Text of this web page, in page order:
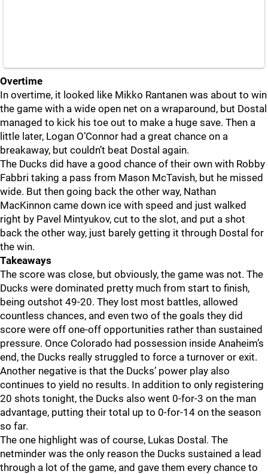
Overtime
In overtime, it looked like Mikko Rantanen was about to win
the game with a wide open net on a wraparound, but Dostal
managed to kick his toe out to make a huge save. Then a
little later, Logan O’Connor had a great chance on a
breakaway, but couldn’t beat Dostal again.
The Ducks did have a good chance of their own with Robby
Fabbri taking a pass from Mason McTavish, but he missed
wide. But then going back the other way, Nathan
MacKinnon came down ice with speed and just walked
right by Pavel Mintyukov, cut to the slot, and put a shot
back the other way, just barely getting it through Dostal for
the win.
Takeaways
The score was close, but obviously, the game was not. The
Ducks were dominated pretty much from start to finish,
being outshot 49-20. They lost most battles, allowed
countless chances, and even two of the goals they did
score were off one-off opportunities rather than sustained
pressure. Once Colorado had possession inside Anaheim’s
end, the Ducks really struggled to force a turnover or exit.
Another negative is that the Ducks’ power play also
continues to yield no results. In addition to only registering
20 shots tonight, the Ducks also went 0-for-3 on the man
advantage, putting their total up to 0-for-14 on the season
so far.
The one highlight was of course, Lukas Dostal. The
netminder was the only reason the Ducks sustained a lead
through a lot of the game, and gave them every chance to